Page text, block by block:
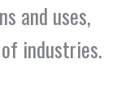
and uses,
industries.